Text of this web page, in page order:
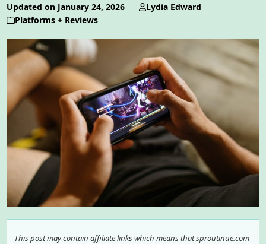
Updated on January 24, 2026
Lydia Edward
Platforms + Reviews
This post may contain affiliate links which means that sproutinue.com